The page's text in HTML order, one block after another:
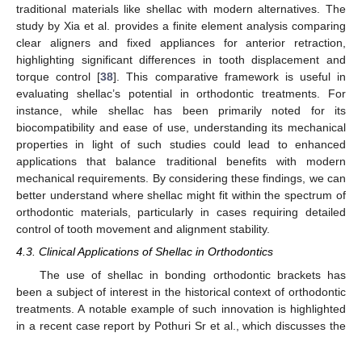
traditional materials like shellac with modern alternatives. The
study by Xia et al. provides a finite element analysis comparing
clear aligners and fixed appliances for anterior retraction,
highlighting significant differences in tooth displacement and
torque control [38]. This comparative framework is useful in
evaluating shellac’s potential in orthodontic treatments. For
instance, while shellac has been primarily noted for its
biocompatibility and ease of use, understanding its mechanical
properties in light of such studies could lead to enhanced
applications that balance traditional benefits with modern
mechanical requirements. By considering these findings, we can
better understand where shellac might fit within the spectrum of
orthodontic materials, particularly in cases requiring detailed
control of tooth movement and alignment stability.
4.3. Clinical Applications of Shellac in Orthodontics
The use of shellac in bonding orthodontic brackets has
been a subject of interest in the historical context of orthodontic
treatments. A notable example of such innovation is highlighted
in a recent case report by Pothuri Sr et al., which discusses the